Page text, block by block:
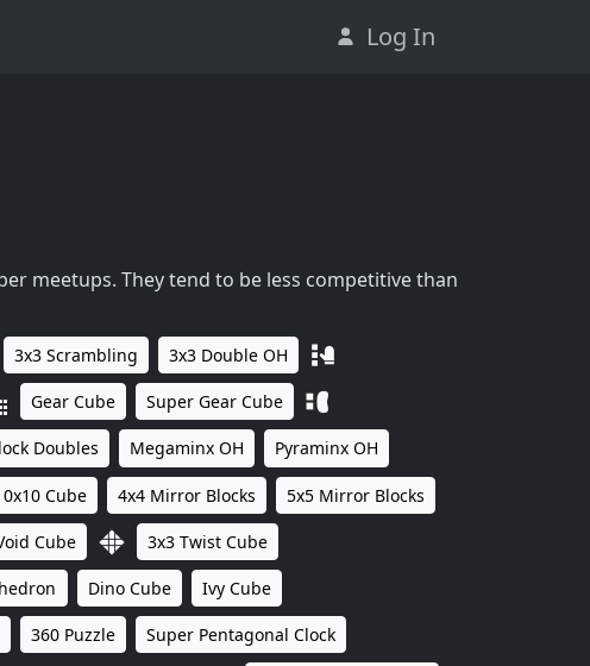
Log In
meetups. They tend to be less competitive than
3x3 Scrambling 3x3 Double OH
Gear Cube Super Gear Cube
Doubles Megaminx OH Pyraminx OH
Cube 4x4 Mirror Blocks 5x5 Mirror Blocks
Cube 3x3 Twist Cube
Dino Cube Ivy Cube
360 Puzzle Super Pentagonal Clock